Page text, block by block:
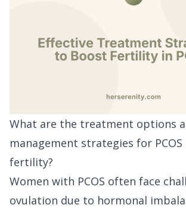
What are the treatment options
management strategies for
fertility?
Women with PCOS often face
ovulation due to hormonal